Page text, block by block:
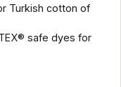
Turkish cotton of
safe dyes for